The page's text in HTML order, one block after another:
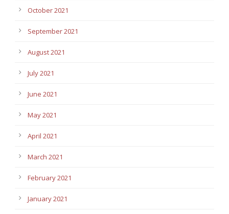
October 2021
September 2021
August 2021
July 2021
June 2021
May 2021
April 2021
March 2021
February 2021
January 2021